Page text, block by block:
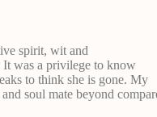
spirit, wit and
was a privilege to know
to think she is gone. My
soul mate beyond